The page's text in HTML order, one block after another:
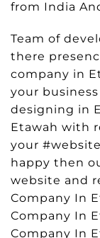
from India
Team of
there
company in
your
designing in
Etawah with
your
happy then
website and
Company In
Company In
Company In